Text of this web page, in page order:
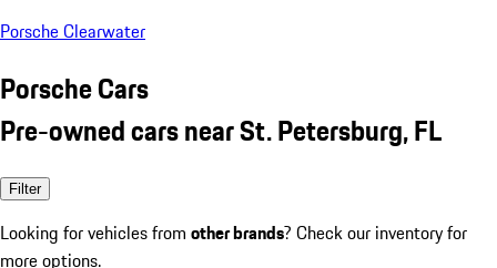
Porsche Clearwater
Porsche Cars
Pre-owned cars near St. Petersburg, FL
Filter
Looking for vehicles from other brands? Check our inventory for
more options.